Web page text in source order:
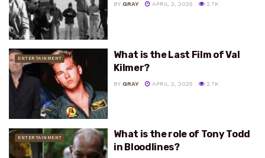
BY GRAY APRIL 2, 2025 2.7K
ENTERTAINMENT
What is the Last Film of Val
Kilmer?
BY GRAY APRIL 2, 2025 2.7K
ENTERTAINMENT
What is the role of Tony Todd
in Bloodlines?